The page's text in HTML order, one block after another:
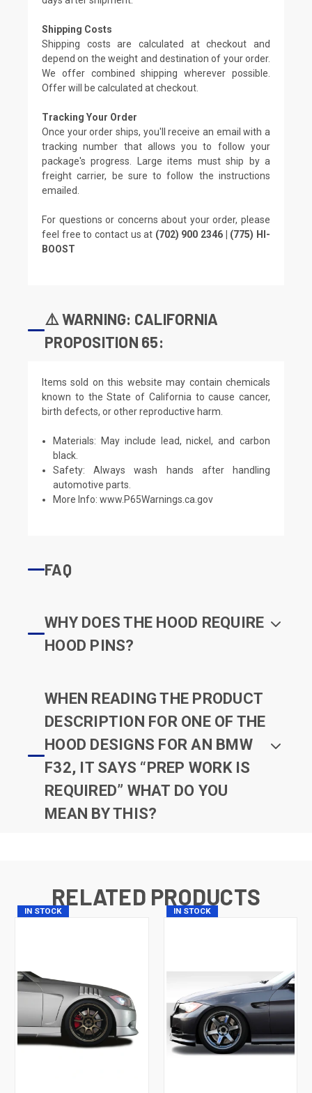
Shipping Costs
Shipping costs are calculated at checkout and
depend on the weight and destination of your order.
We offer combined shipping wherever possible.
Offer will be calculated at checkout.
Tracking Your Order
Once your order ships, you'll receive an email with a
tracking number that allows you to follow your
package's progress. Large items must ship by a
freight carrier, be sure to follow the instructions
emailed.
For questions or concerns about your order, please
feel free to contact us at (702) 900 2346 | (775) HI-
BOOST
⚠️ WARNING: CALIFORNIA
PROPOSITION 65:
Items sold on this website may contain chemicals
known to the State of California to cause cancer,
birth defects, or other reproductive harm.
Materials: May include lead, nickel, and carbon
black.
Safety: Always wash hands after handling
automotive parts.
More Info:www.P65Warnings.ca.gov
FAQ
WHY DOES THE HOOD REQUIRE
HOOD PINS?
WHEN READING THE PRODUCT
DESCRIPTION FOR ONE OF THE
HOOD DESIGNS FOR AN BMW
F32, IT SAYS “PREP WORK IS
REQUIRED” WHAT DO YOU
MEAN BY THIS?
RELATED PRODUCTS
IN STOCK IN STOCK